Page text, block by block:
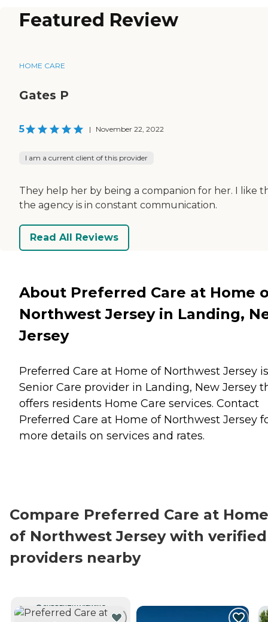
Featured Review
HOME CARE
Gates P
5 | November 22, 2022
I am a current client of this provider
They help her by being a companion for her. I like
the agency is in constant communication.
Read All Reviews
About Preferred Care at Home
Northwest Jersey in Landing,
Jersey
Preferred Care at Home of Northwest Jersey
Senior Care provider in Landing, New Jersey
offers residents Home Care services. Contact
Preferred Care at Home of Northwest Jersey
more details on services and rates.
Compare Preferred Care at Home
of Northwest Jersey with verified
providers nearby
CURRENTLY VIEWING